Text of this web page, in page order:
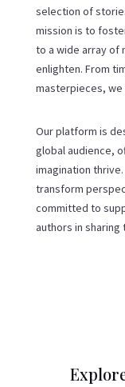
selection of
mission is to
to a wide array of
enlighten. From
masterpieces,
Our platform is
global audience,
imagination
transform
committed to
authors in